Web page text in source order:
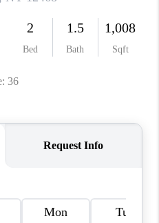
BLOG